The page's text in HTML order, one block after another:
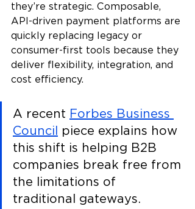
they’re strategic. Composable,
API-driven payment platforms are
quickly replacing legacy or
consumer-first tools because they
deliver flexibility, integration, and
cost efficiency.
A recent Forbes Business
Council piece explains how
this shift is helping B2B
companies break free from
the limitations of
traditional gateways.